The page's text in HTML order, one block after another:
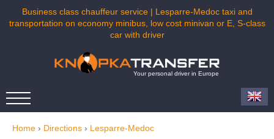
Business class chauffeur service | Lesparre-Medoc taxi and
transportation on economy minibus, low cost minivan or E, S-class
car with driver
Your personal driver in Europe
Home › Directions › Lesparre-Medoc